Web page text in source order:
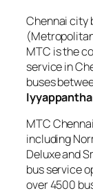
Chennai city
MTC is the
service in
buses
MTC
including
Deluxe and
bus service
over 4500